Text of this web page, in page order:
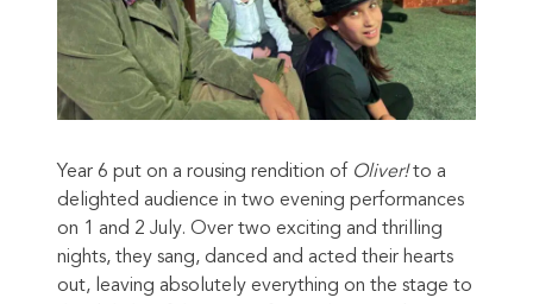
Year 6 put on a rousing rendition of Oliver!to a
delighted audience in two evening performances
on 1 and 2 July. Over two exciting and thrilling
nights, they sang, danced and acted their hearts
out, leaving absolutely everything on the stage to